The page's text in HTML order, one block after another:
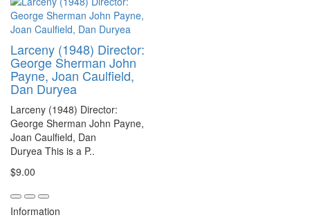
Larceny (1948) Director:
George Sherman John
Payne, Joan Caulfield,
Dan Duryea
Larceny (1948) Director:
George Sherman John Payne,
Joan Caulfield, Dan
Duryea This is a P..
$9.00
Information